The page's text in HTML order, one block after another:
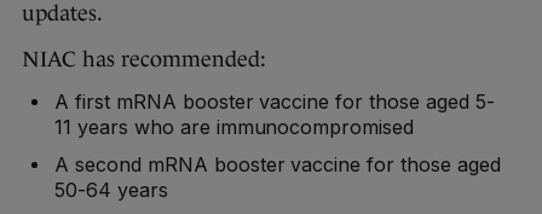
updates.
NIAC has recommended:
A first mRNA booster vaccine for those aged 5-
11 years who are immunocompromised
A second mRNA booster vaccine for those aged
50-64 years